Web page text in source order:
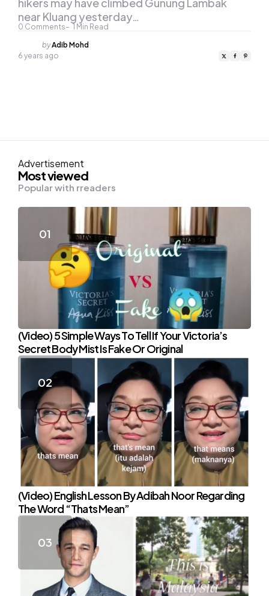
0 Comments 1 Min Read
near Kluang yesterday…
Posted
by
byAdib Mohd
6 years ago
Advertisement
Most viewed
Popular with rreaders
(Video) 5 Simple Ways To Tell If Your Victoria’s
Secret Body Mist Is Fake Or Original
(Video) English Lesson By Adibah Noor Regarding
The Word “Thats Mean”